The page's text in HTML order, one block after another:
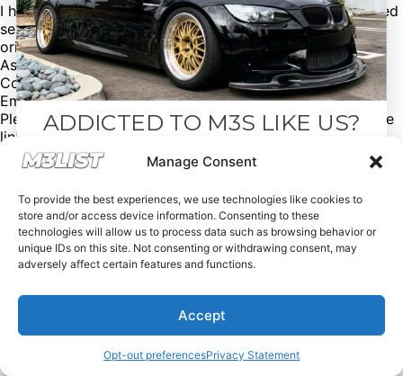
Manage Consent
To provide the best experiences, we use technologies like cookies to
store and/or access device information. Consenting to these
technologies will allow us to process data such as browsing behavior or
unique IDs on this site. Not consenting or withdrawing consent, may
adversely affect certain features and functions.
Accept
Opt-out preferencesPrivacy Statement
I have all of the original parts such as the standard heated
seats, edc suspension, original Pre-LCI taillights, and the
original wheels and tyres.
Asking price: £21,995
Contact: Jack
Email: jack@howellsphoto.com
Please mention @M3list if you buy/sell anything! Click the
link in our bio for more. (We’re free of charge, but
donations are appreciated!) Looking for an M3? Looking
to sell your M3? Please email us at Spencer@M3List.com
or visit www.m3list.com to see more. Join the M3
community! #bmw #m3 #bmwm3 #m3list #carsforsale
#cars
ADDICTED TO M3S LIKE US?
Drop your email below and receive the
must-see listings and updates from M3List!
Subscribe
Nope, I'm good.